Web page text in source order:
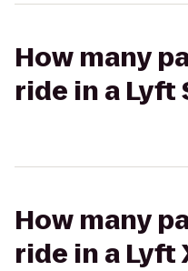
How many
ride in a Lyft
How many
ride in a Lyft